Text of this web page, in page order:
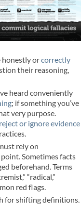
honestly orcorrectly
their reasoning,
heard conveniently
; if something you’ve
very purpose.
reject or ignore evidence
rely on
Sometimes facts
beforehand. Terms
“radical,”
red flags.
for shifting definitions.